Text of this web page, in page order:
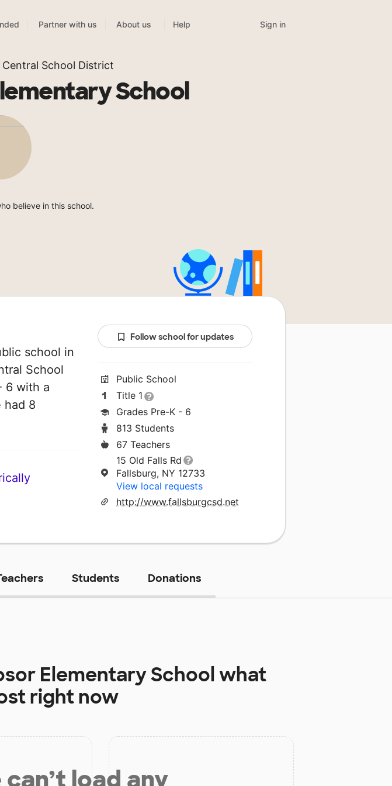
Partner with us About us Help Sign in
Central School District
School
believe in this school.
school in
School
6 with a
had 8
Follow school for updates
Public School
Title 1
Grades Pre-K - 6
813 Students
67 Teachers
15 Old Falls Rd
Fallsburg, NY 12733
View local requests
http://www.fallsburgcsd.net
Students Donations
Elementary Schoolwhat
right now
load any